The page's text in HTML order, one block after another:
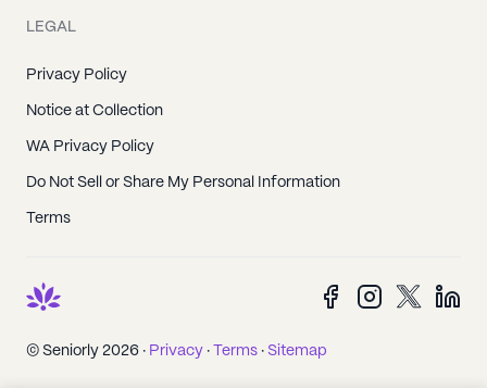
LEGAL
Privacy Policy
Notice at Collection
WA Privacy Policy
Do Not Sell or Share My Personal Information
Terms
© Seniorly 2026 · Privacy · Terms · Sitemap